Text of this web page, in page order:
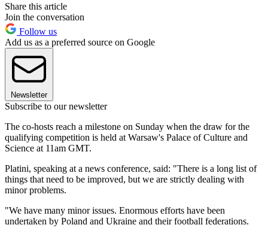
Share this article
Join the conversation
Follow us
Add us as a preferred source on Google
Newsletter
Subscribe to our newsletter
The co-hosts reach a milestone on Sunday when the draw for the
qualifying competition is held at Warsaw's Palace of Culture and
Science at 11am GMT.
Platini, speaking at a news conference, said: "There is a long list of
things that need to be improved, but we are strictly dealing with
minor problems.
"We have many minor issues. Enormous efforts have been
undertaken by Poland and Ukraine and their football federations.